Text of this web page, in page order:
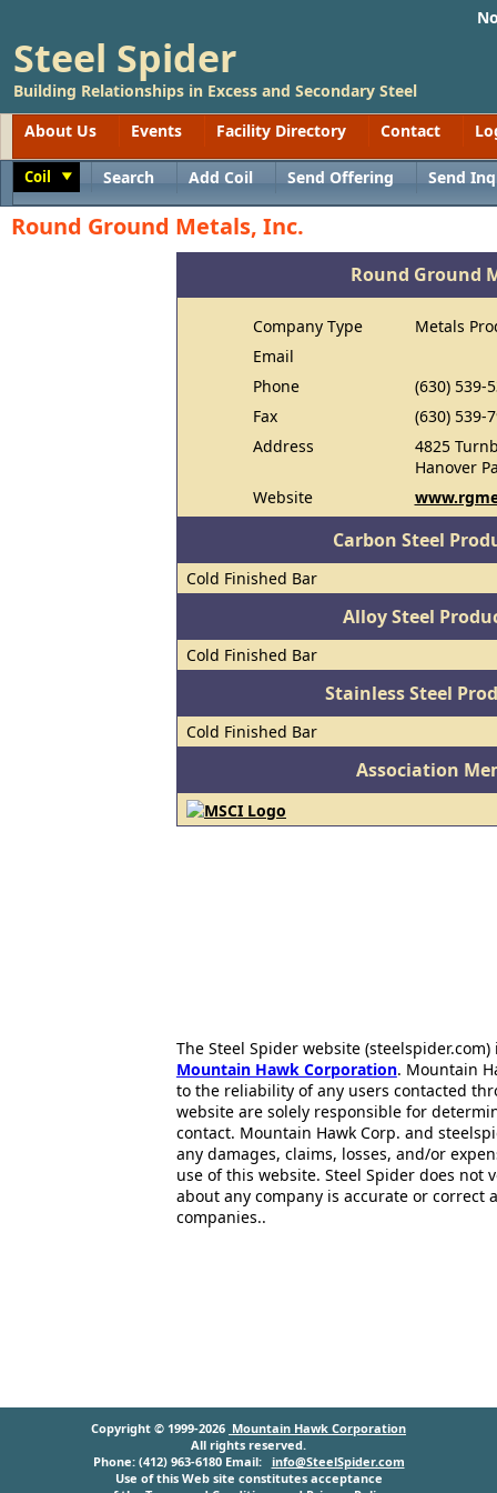
Steel Spider
Building Relationships in Excess and Secondary Steel
About Us
Events Facility Directory Contact
Coil Search Add Coil Send Offering Send
Round Ground Metals, Inc.
Round Ground
Company Type
Metals
Email
Phone
(630) 539-
Fax
(630) 539-
Address
4825
Hanover
Website
Carbon Steel
Cold Finished Bar
Alloy Steel
Cold Finished Bar
Stainless Steel
Cold Finished Bar
Association
The Steel Spider website
Mountain Hawk Corporation. Mountain
to the reliability of any users contacted
website are solely responsible for
contact. Mountain Hawk Corp. and
any damages, claims, losses, and/or
use of this website. Steel Spider does
about any company is accurate or correct
companies..
Copyright © 1999-2026 Mountain Hawk Corporation
All rights reserved.
Phone: (412) 963-6180 Email: info@SteelSpider.com
Use of this Web site constitutes acceptance